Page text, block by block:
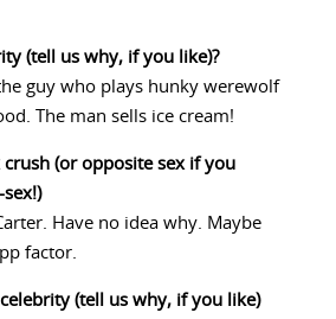
(tell us why, if you like)?
guy who plays hunky werewolf
The man sells ice cream!
crush (or opposite sex if you
Have no idea why. Maybe
factor.
(tell us why, if you like)